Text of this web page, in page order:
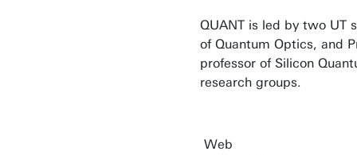
QUANT is led by two UT
of Quantum Optics, and
professor of Silicon
research groups.
Web